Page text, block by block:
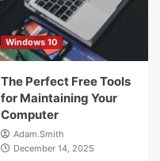
Windows 10
The Perfect Free Tools
for Maintaining Your
Computer
Adam.Smith
December 14, 2025